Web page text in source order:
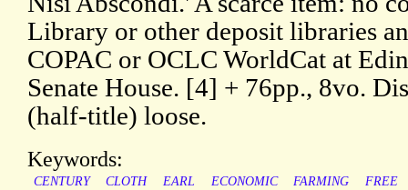
Library or other deposit libraries
COPAC or OCLC WorldCat at
Senate House. [4] + 76pp., 8vo.
(half-title) loose.
Keywords:
CENTURY CLOTH EARL ECONOMIC FARMING
FREE